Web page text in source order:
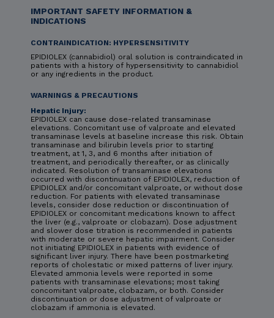
IMPORTANT SAFETY INFORMATION &
INDICATIONS
CONTRAINDICATION: HYPERSENSITIVITY
EPIDIOLEX (cannabidiol) oral solution is contraindicated in
patients with a history of hypersensitivity to cannabidiol
or any ingredients in the product.
WARNINGS & PRECAUTIONS
Hepatic Injury:
EPIDIOLEX can cause dose-related transaminase
elevations. Concomitant use of valproate and elevated
transaminase levels at baseline increase this risk. Obtain
transaminase and bilirubin levels prior to starting
treatment, at 1, 3, and 6 months after initiation of
treatment, and periodically thereafter, or as clinically
indicated. Resolution of transaminase elevations
occurred with discontinuation of EPIDIOLEX, reduction of
EPIDIOLEX and/or concomitant valproate, or without dose
reduction. For patients with elevated transaminase
levels, consider dose reduction or discontinuation of
EPIDIOLEX or concomitant medications known to affect
the liver (e.g., valproate or clobazam). Dose adjustment
and slower dose titration is recommended in patients
with moderate or severe hepatic impairment. Consider
not initiating EPIDIOLEX in patients with evidence of
significant liver injury. There have been postmarketing
reports of cholestatic or mixed patterns of liver injury.
Elevated ammonia levels were reported in some
patients with transaminase elevations; most taking
concomitant valproate, clobazam, or both. Consider
discontinuation or dose adjustment of valproate or
clobazam if ammonia is elevated.